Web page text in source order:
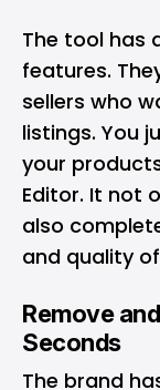
The tool has
features.
sellers who
listings. You
your
Editor. It not
also
and quality
Remove
Seconds
The brand